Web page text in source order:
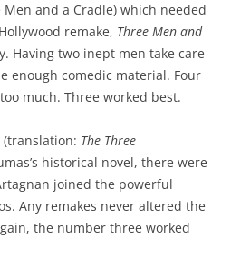
and a Cradle) which needed
remake, Three Men and
Having two inept men take care
enough comedic material. Four
much. Three worked best.
(translation: The Three
historical novel, there were
joined the powerful
Any remakes never altered the
the number three worked